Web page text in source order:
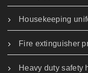
Housekeeping
Fire extinguisher
Heavy duty safety